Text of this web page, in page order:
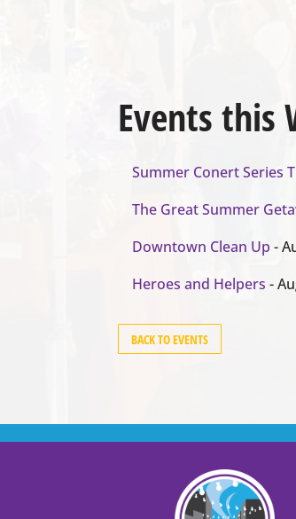
Events this
Summer Conert Series
The Great Summer
Downtown Clean Up -
Heroes and Helpers -
BACK TO EVENTS